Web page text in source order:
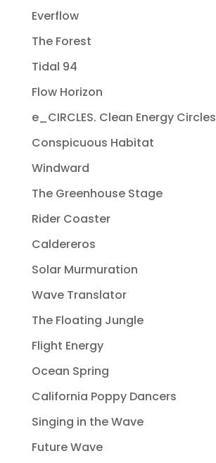
Everflow
The Forest
Tidal 94
Flow Horizon
e_CIRCLES. Clean Energy Circles
Conspicuous Habitat
Windward
The Greenhouse Stage
Rider Coaster
Caldereros
Solar Murmuration
Wave Translator
The Floating Jungle
Flight Energy
Ocean Spring
California Poppy Dancers
Singing in the Wave
Future Wave